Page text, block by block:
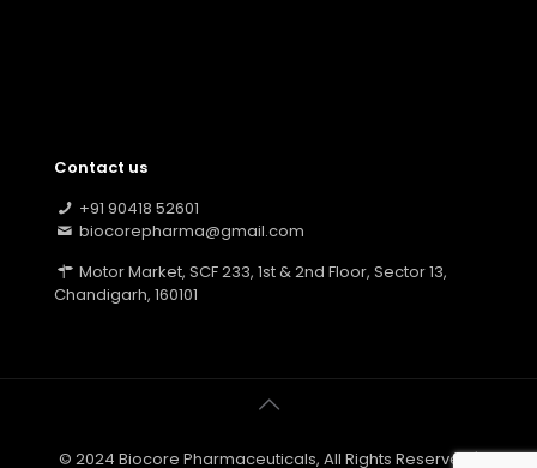
Contact us
+91 90418 52601
biocorepharma@gmail.com
Motor Market, SCF 233, 1st & 2nd Floor, Sector 13,
Chandigarh, 160101
© 2024 Biocore Pharmaceuticals, All Rights Reserved |